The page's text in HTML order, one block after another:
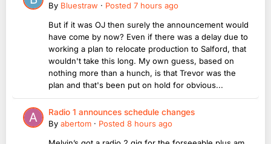
By Bluestraw · Posted 7 hours ago
But if it was OJ then surely the announcement would
have come by now? Even if there was a delay due to
working a plan to relocate production to Salford, that
wouldn't take this long. My own guess, based on
nothing more than a hunch, is that Trevor was the
plan and that's been put on hold for obvious...
Radio 1 announces schedule changes
By abertom · Posted 8 hours ago